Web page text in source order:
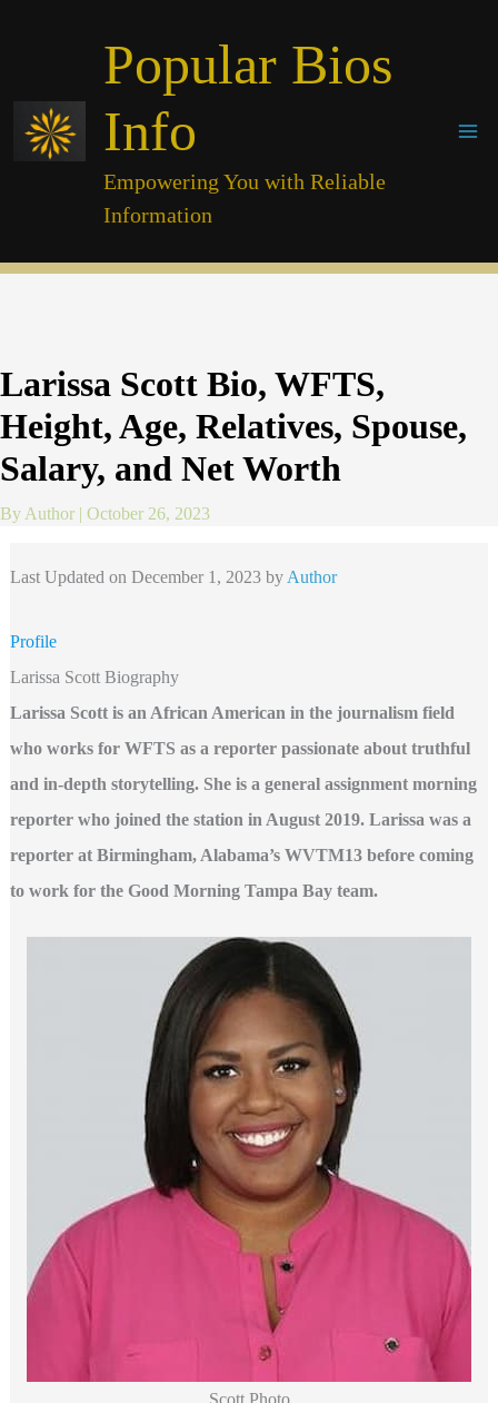
Popular Bios
Info
Empowering You with Reliable
Information
Larissa Scott Bio, WFTS,
Height, Age, Relatives, Spouse,
Salary, and Net Worth
By Author | October 26, 2023
Last Updated on December 1, 2023 by Author
Profile
Larissa Scott Biography
Larissa Scott is an African American in the journalism field
who works for WFTS as a reporter passionate about truthful
and in-depth storytelling. She is a general assignment morning
reporter who joined the station in August 2019. Larissa was a
reporter at Birmingham, Alabama’s WVTM13 before coming
to work for the Good Morning Tampa Bay team.